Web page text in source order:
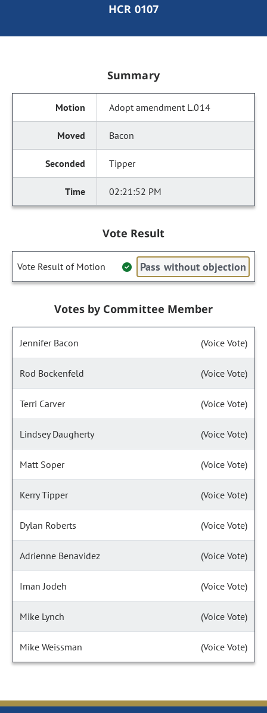
HCR 0107
Summary
Adopt amendment L.014
Bacon
Tipper
02:21:52 PM
Vote Result
Vote Result of Motion Pass without objection
Votes by Committee Member
Jennifer Bacon (Voice Vote)
Rod Bockenfeld (Voice Vote)
Terri Carver (Voice Vote)
Lindsey Daugherty (Voice Vote)
Matt Soper (Voice Vote)
Kerry Tipper (Voice Vote)
Dylan Roberts (Voice Vote)
Adrienne Benavidez (Voice Vote)
Iman Jodeh (Voice Vote)
Mike Lynch (Voice Vote)
Mike Weissman (Voice Vote)